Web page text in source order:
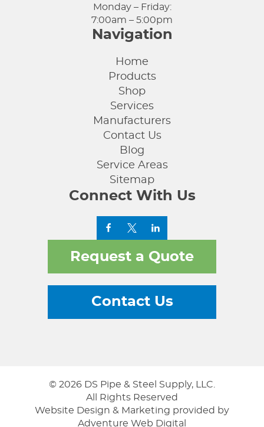
Monday – Friday:
7:00am – 5:00pm
Navigation
Home
Products
Shop
Services
Manufacturers
Contact Us
Blog
Service Areas
Sitemap
Connect With Us
Request a Quote
Contact Us
© 2026 DS Pipe & Steel Supply, LLC.
All Rights Reserved
Website Design & Marketing provided by
Adventure Web Digital